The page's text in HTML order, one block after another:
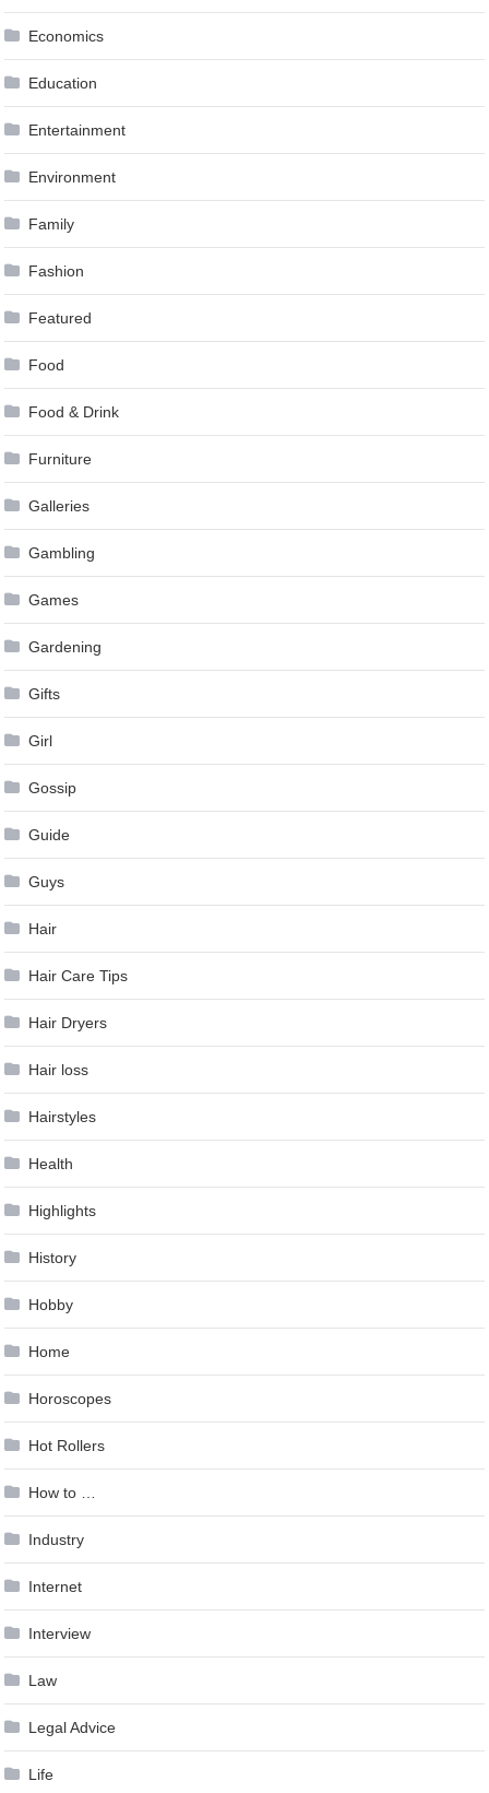
Economics
Education
Entertainment
Environment
Family
Fashion
Featured
Food
Food & Drink
Furniture
Galleries
Gambling
Games
Gardening
Gifts
Girl
Gossip
Guide
Guys
Hair
Hair Care Tips
Hair Dryers
Hair loss
Hairstyles
Health
Highlights
History
Hobby
Home
Horoscopes
Hot Rollers
How to …
Industry
Internet
Interview
Law
Legal Advice
Life